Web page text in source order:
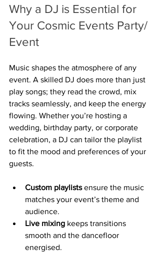
Why a DJ is Essential for
Your Cosmic Events Party/
Event
Music shapes the atmosphere of any
event. A skilled DJ does more than just
play songs; they read the crowd, mix
tracks seamlessly, and keep the energy
flowing. Whether you’re hosting a
wedding, birthday party, or corporate
celebration, a DJ can tailor the playlist
to fit the mood and preferences of your
guests.
Custom playlists ensure the music
matches your event’s theme and
audience.
Live mixing keeps transitions
smooth and the dancefloor
energised.